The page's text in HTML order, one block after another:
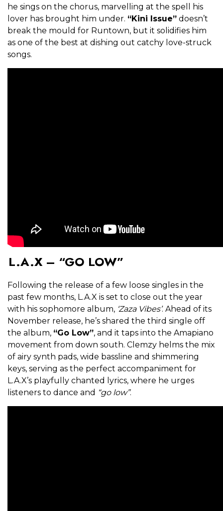
he sings on the chorus, marvelling at the spell his
lover has brought him under. “Kini Issue” doesn’t
break the mould for Runtown, but it solidifies him
as one of the best at dishing out catchy love-struck
songs.
L.A.X – “GO LOW”
Following the release of a few loose singles in the
past few months, L.A.X is set to close out the year
with his sophomore album, ‘Zaza Vibes’. Ahead of its
November release, he’s shared the third single off
the album, “Go Low”, and it taps into the Amapiano
movement from down south. Clemzy helms the mix
of airy synth pads, wide bassline and shimmering
keys, serving as the perfect accompaniment for
L.A.X’s playfully chanted lyrics, where he urges
listeners to dance and “go low”.